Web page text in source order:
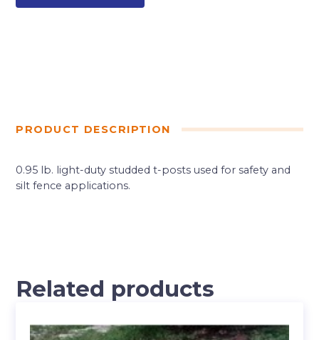
PRODUCT DESCRIPTION
0.95 lb. light-duty studded t-posts used for safety and
silt fence applications.
Related products